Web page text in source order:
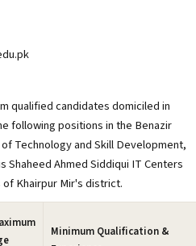
qualified candidates domiciled in
following positions in the Benazir
Technology and Skill Development,
Shaheed Ahmed Siddiqui IT Centers
Khairpur Mir's district.
Minimum Qualification &